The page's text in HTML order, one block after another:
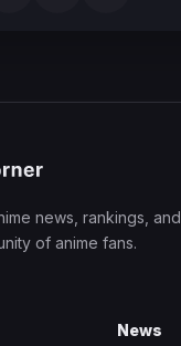
news, rankings,
of anime fans.
News